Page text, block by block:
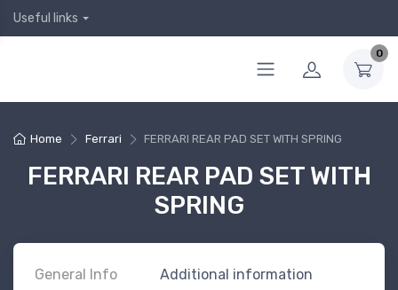
Useful links
0
Home Ferrari FERRARI REAR PAD SET WITH SPRING
FERRARI REAR PAD SET WITH
SPRING
General Info Additional information